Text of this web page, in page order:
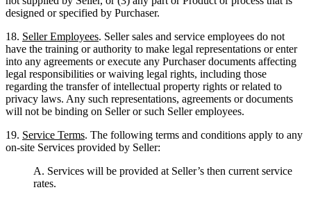
designed or specified by Purchaser.
18. Seller Employees. Seller sales and service employees do not
have the training or authority to make legal representations or enter
into any agreements or execute any Purchaser documents affecting
legal responsibilities or waiving legal rights, including those
regarding the transfer of intellectual property rights or related to
privacy laws. Any such representations, agreements or documents
will not be binding on Seller or such Seller employees.
19. Service Terms. The following terms and conditions apply to any
on-site Services provided by Seller:
A. Services will be provided at Seller’s then current service
rates.